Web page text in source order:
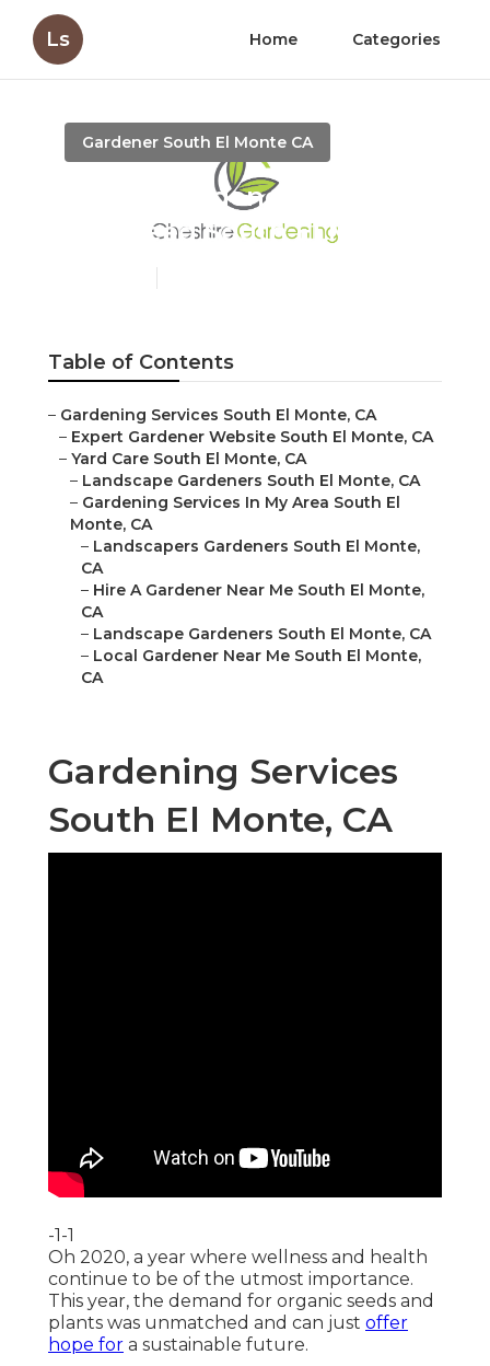
Ls Home Categories
Gardener South El Monte CA
Expert Gardener Weed
And Feed South El Monte
Table of Contents
– Gardening Services South El Monte, CA
– Expert Gardener Website South El Monte, CA
– Yard Care South El Monte, CA
– Landscape Gardeners South El Monte, CA
– Gardening Services In My Area South El
Monte, CA
– Landscapers Gardeners South El Monte,
CA
– Hire A Gardener Near Me South El Monte,
CA
– Landscape Gardeners South El Monte, CA
– Local Gardener Near Me South El Monte,
CA
Gardening Services
South El Monte, CA
-1-1
Oh 2020, a year where wellness and health
continue to be of the utmost importance.
This year, the demand for organic seeds and
plants was unmatched and can just offer
hope for a sustainable future.